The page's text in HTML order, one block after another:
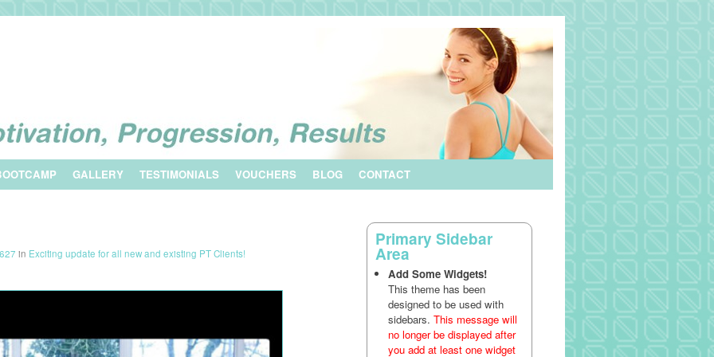
GALLERY TESTIMONIALS VOUCHERS BLOG CONTACT
in Exciting update for all new and existing PT Clients!
Primary Sidebar
Area
Add Some Widgets!
This theme has been
designed to be used with
sidebars. This message will
no longer be displayed after
you add at least one widget